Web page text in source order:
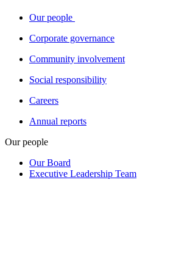
Our people
Corporate governance
Community involvement
Social responsibility
Careers
Annual reports
Our people
Our Board
Executive Leadership Team